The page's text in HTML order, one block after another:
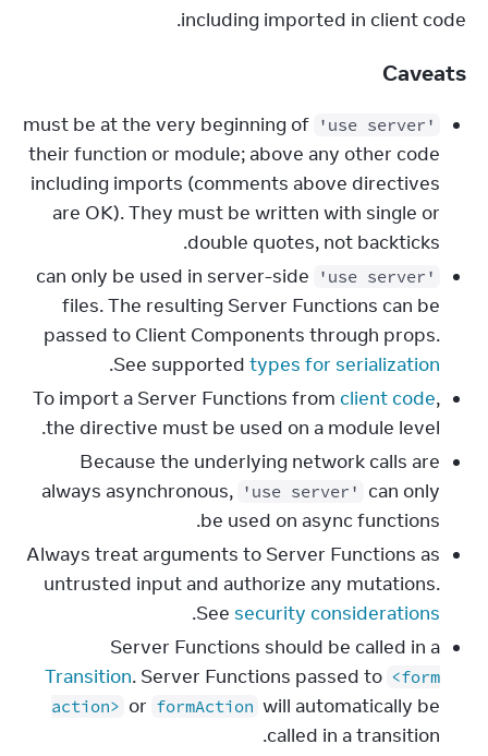
including imported in client code.
Caveats
'use server'
must be at the very beginning of
their function or module; above any other code
including imports (comments above directives
are OK). They must be written with single or
double quotes, not backticks.
'use server'
can only be used in server-side
files. The resulting Server Functions can be
passed to Client Components through props.
See supported types for serialization
.
To import a Server Functions from client code,
the directive must be used on a module level.
Because the underlying network calls are
always asynchronous, 'use server'
can only
be used on async functions.
Always treat arguments to Server Functions as
untrusted input and authorize any mutations.
See security considerations
.
Server Functions should be called in a
Transition. Server Functions passed to <form
action> or formAction will automatically be
called in a transition.